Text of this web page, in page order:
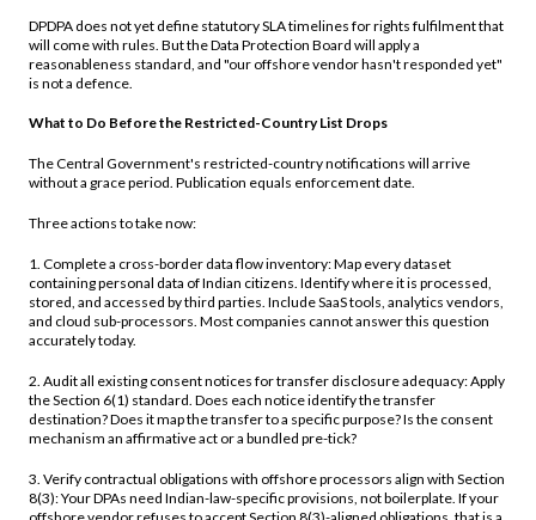
DPDPA does not yet define statutory SLA timelines for rights fulfilment that
will come with rules. But the Data Protection Board will apply a
reasonableness standard, and "our offshore vendor hasn't responded yet"
is not a defence.
What to Do Before the Restricted-Country List Drops
The Central Government's restricted-country notifications will arrive
without a grace period. Publication equals enforcement date.
Three actions to take now:
1. Complete a cross-border data flow inventory: Map every dataset
containing personal data of Indian citizens. Identify where it is processed,
stored, and accessed by third parties. Include SaaS tools, analytics vendors,
and cloud sub-processors. Most companies cannot answer this question
accurately today.
2. Audit all existing consent notices for transfer disclosure adequacy: Apply
the Section 6(1) standard. Does each notice identify the transfer
destination? Does it map the transfer to a specific purpose? Is the consent
mechanism an affirmative act or a bundled pre-tick?
3. Verify contractual obligations with offshore processors align with Section
8(3): Your DPAs need Indian-law-specific provisions, not boilerplate. If your